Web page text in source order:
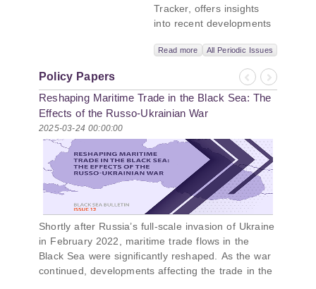
strategic goals in
the Black Sea
region, the tools it
uses to project
influence, and what
actions it may
pursue during and
after the war in
Ukraine. PMCG-
affiliated
researchers –
Giorgi Khistovani,
Gocha
Kardava, and Irakli
Tracker, offers insights
into recent developments
In June 2026, the number
of persons receiving a
monthly salary stood at
1,024,954, representing a
1.2% increase compared
2.8% increase compared
with June 2025. In June
2026, the total number of
vacancies published on
jobs.ge increased by 6.8%
compared with May 2026
and by 0.5% compared
with June 2025. In June
2026, the largest year-
over-year increase in
Read more All Periodic Issues
Policy Papers
Previous
Next
Reshaping Maritime Trade in the Black Sea: The
Effects of the Russo-Ukrainian War
2025-03-24 00:00:00
Shortly after Russia’s full-scale invasion of Ukraine
in February 2022, maritime trade flows in the
Black Sea were significantly reshaped. As the war
continued, developments affecting the trade in the